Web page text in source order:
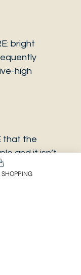
bright
high
that the
and it isn’t
same plant